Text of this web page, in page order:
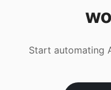
Start automating